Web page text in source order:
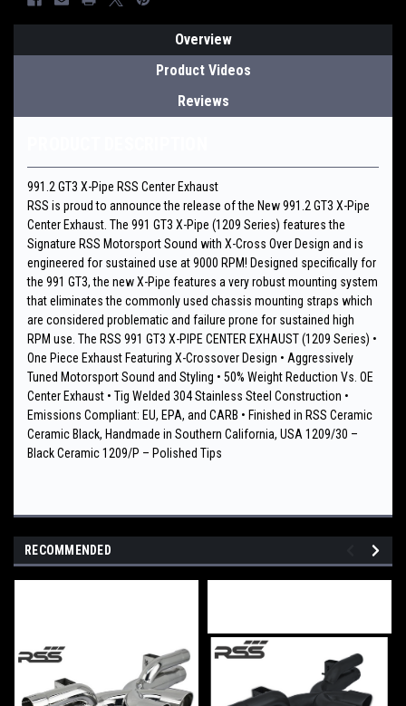
Overview
Product Videos
Reviews
991.2 GT3 X-Pipe RSS Center Exhaust
RSS is proud to announce the release of the New 991.2 GT3 X-Pipe
Center Exhaust. The 991 GT3 X-Pipe (1209 Series) features the
Signature RSS Motorsport Sound with X-Cross Over Design and is
engineered for sustained use at 9000 RPM! Designed specifically for
the 991 GT3, the new X-Pipe features a very robust mounting system
that eliminates the commonly used chassis mounting straps which
are considered problematic and failure prone for sustained high
RPM use. The RSS 991 GT3 X-PIPE CENTER EXHAUST (1209 Series) •
One Piece Exhaust Featuring X-Crossover Design • Aggressively
Tuned Motorsport Sound and Styling • 50% Weight Reduction Vs. OE
Center Exhaust • Tig Welded 304 Stainless Steel Construction •
Emissions Compliant: EU, EPA, and CARB • Finished in RSS Ceramic
Ceramic Black, Handmade in Southern California, USA 1209/30 –
Black Ceramic 1209/P – Polished Tips
RECOMMENDED